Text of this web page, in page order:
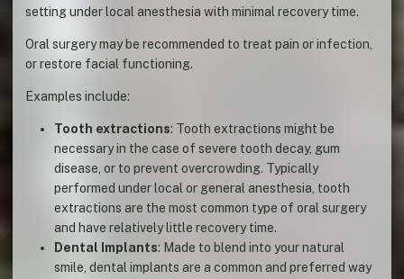
setting under local anesthesia with minimal recovery time.
Oral surgery may be recommended to treat pain or infection,
or restore facial functioning.
Examples include:
Tooth extractions: Tooth extractions might be
necessary in the case of severe tooth decay, gum
disease, or to prevent overcrowding. Typically
performed under local or general anesthesia, tooth
extractions are the most common type of oral surgery
and have relatively little recovery time.
Dental Implants: Made to blend into your natural
smile, dental implants are a common and preferred way